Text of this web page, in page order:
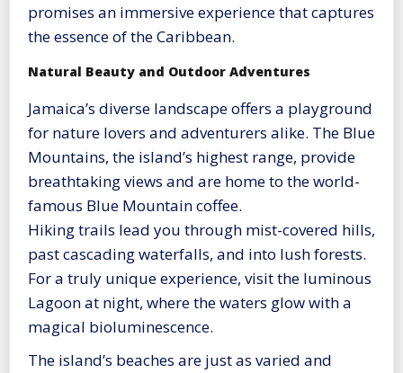
promises an immersive experience that captures
the essence of the Caribbean.
Natural Beauty and Outdoor Adventures
Jamaica’s diverse landscape offers a playground
for nature lovers and adventurers alike. The Blue
Mountains, the island’s highest range, provide
breathtaking views and are home to the world-
famous Blue Mountain coffee.
Hiking trails lead you through mist-covered hills,
past cascading waterfalls, and into lush forests.
For a truly unique experience, visit the luminous
Lagoon at night, where the waters glow with a
magical bioluminescence.
The island’s beaches are just as varied and